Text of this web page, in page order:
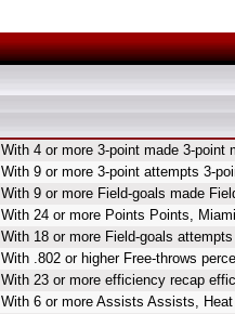
With 4 or more 3-point made 3-point
With 9 or more 3-point attempts 3-
With 9 or more Field-goals made
With 24 or more Points Points,
With 18 or more Field-goals
With .802 or higher Free-throws
With 23 or more efficiency recap
With 6 or more Assists Assists, Heat